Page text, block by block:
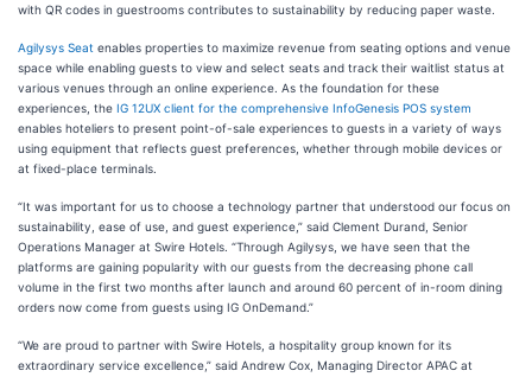
with QR codes in guestrooms contributes to sustainability by reducing paper waste.
Agilysys Seat enables properties to maximize revenue from seating options and venue
space while enabling guests to view and select seats and track their waitlist status at
various venues through an online experience. As the foundation for these
experiences, the IG 12UX client for the comprehensive InfoGenesis POS system
enables hoteliers to present point-of-sale experiences to guests in a variety of ways
using equipment that reflects guest preferences, whether through mobile devices or
at fixed-place terminals.
“It was important for us to choose a technology partner that understood our focus on
sustainability, ease of use, and guest experience,” said Clement Durand, Senior
Operations Manager at Swire Hotels. “Through Agilysys, we have seen that the
platforms are gaining popularity with our guests from the decreasing phone call
volume in the first two months after launch and around 60 percent of in-room dining
orders now come from guests using IG OnDemand.”
“We are proud to partner with Swire Hotels, a hospitality group known for its
extraordinary service excellence,” said Andrew Cox, Managing Director APAC at